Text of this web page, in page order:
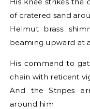
of cratered sand
Helmut brass
beaming upward at
His command to
chain with reticent
And the Stripes
around him